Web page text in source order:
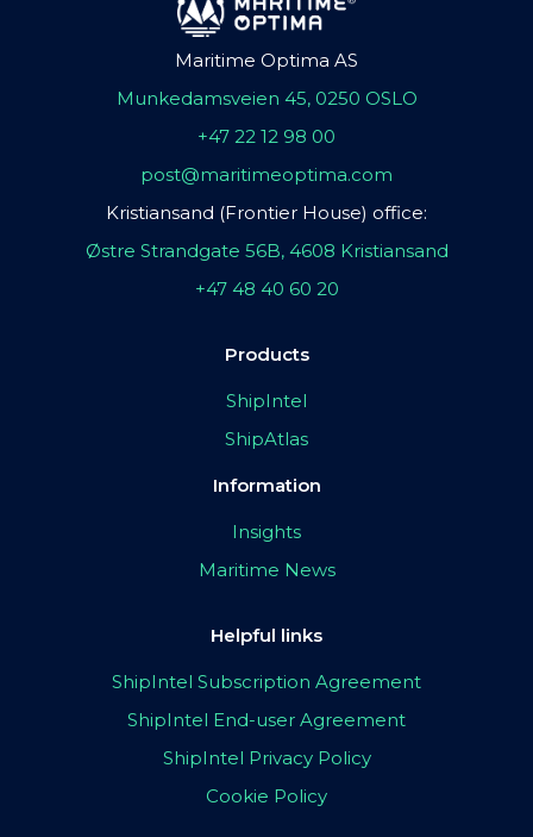
Maritime Optima AS
Munkedamsveien 45, 0250 OSLO
+47 22 12 98 00
post@maritimeoptima.com
Kristiansand (Frontier House) office:
Østre Strandgate 56B, 4608 Kristiansand
+47 48 40 60 20
Products
ShipIntel
ShipAtlas
Information
Insights
Maritime News
Helpful links
ShipIntel Subscription Agreement
ShipIntel End-user Agreement
ShipIntel Privacy Policy
Cookie Policy